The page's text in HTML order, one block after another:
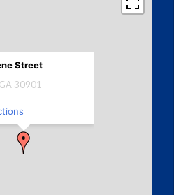
Street
30901